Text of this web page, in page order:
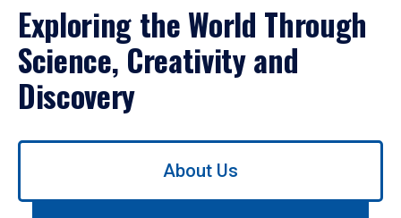
Exploring the World Through
Science, Creativity and
Discovery
Use
About Us